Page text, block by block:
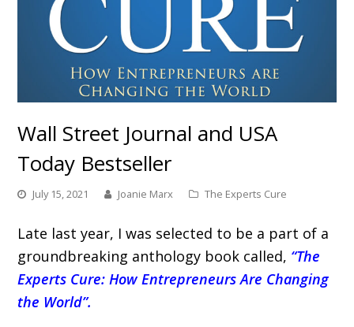
Wall Street Journal and USA
Today Bestseller
July 15, 2021 Joanie Marx The Experts Cure
Late last year, I was selected to be a part of a
groundbreaking anthology book called, “The
Experts Cure: How Entrepreneurs Are Changing
the World”.